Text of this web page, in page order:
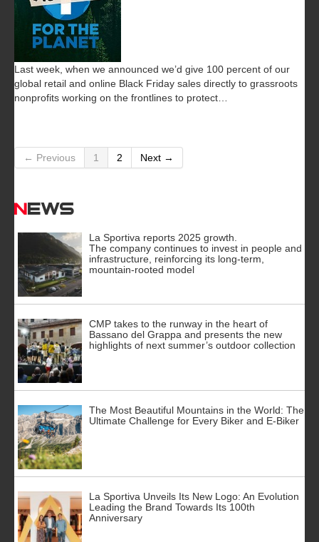
Last week, when we announced we’d give 100 percent of our
global retail and online Black Friday sales directly to grassroots
nonprofits working on the frontlines to protect…
← Previous 1 2 Next →
News
La Sportiva reports 2025 growth.
The company continues to invest in people and
infrastructure, reinforcing its long-term,
mountain-rooted model
CMP takes to the runway in the heart of
Bassano del Grappa and presents the new
highlights of next summer’s outdoor collection
The Most Beautiful Mountains in the World: The
Ultimate Challenge for Every Biker and E-Biker
La Sportiva Unveils Its New Logo: An Evolution
Leading the Brand Towards Its 100th
Anniversary